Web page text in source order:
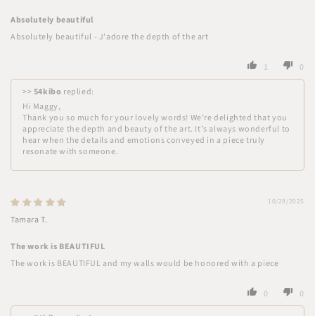
Absolutely beautiful
Absolutely beautiful - J'adore the depth of the art
1 0
>>54kibo replied:
Hi Maggy,
Thank you so much for your lovely words! We’re delighted that you
appreciate the depth and beauty of the art. It’s always wonderful to
hear when the details and emotions conveyed in a piece truly
resonate with someone.
10/29/2025
Tamara T.
The work is BEAUTIFUL
The work is BEAUTIFUL and my walls would be honored with a piece
0 0